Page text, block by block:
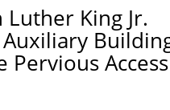
King Jr.
Pervious